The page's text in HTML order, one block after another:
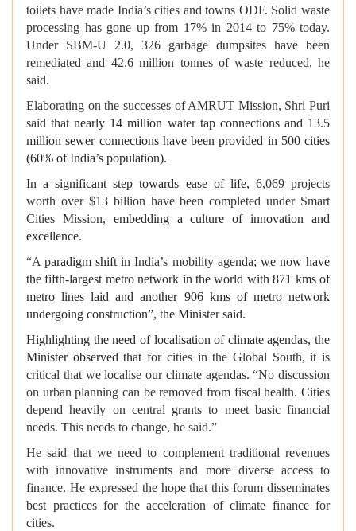
toilets have made India’s cities and towns ODF. Solid waste
processing has gone up from 17% in 2014 to 75% today.
Under SBM-U 2.0, 326 garbage dumpsites have been
remediated and 42.6 million tonnes of waste reduced, he
said.
Elaborating on the successes of AMRUT Mission, Shri Puri
said thatnearly 14 million water tap connections and 13.5
million sewer connections have been provided in 500 cities
(60% of India’s population).
In a significant step towards ease of life, 6,069 projects
worth over $13 billion have been completed under Smart
Cities Mission, embedding a culture of innovation and
excellence.
“Aparadigm shiftin India’s mobility agenda; we now have
the fifth-largest metro network in the world with 871 kms of
metro lines laid and another 906 kms of metro network
undergoing construction”, the Minister said.
Highlighting the need of localisation of climate agendas, the
Minister observed thatfor cities in the Global South, it is
critical that we localise our climate agendas. “No discussion
on urban planning can be removed from fiscal health. Cities
depend heavily on central grants to meet basic financial
needs. This needs to change, he said.”
He said that we need to complement traditional revenues
with innovative instruments and more diverse access to
finance. He expressed the hope that this forum disseminates
best practices for the acceleration of climate finance for
cities.